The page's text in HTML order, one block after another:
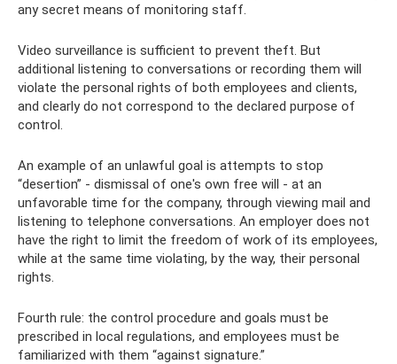
any secret means of monitoring staff.
Video surveillance is sufficient to prevent theft. But
additional listening to conversations or recording them will
violate the personal rights of both employees and clients,
and clearly do not correspond to the declared purpose of
control.
An example of an unlawful goal is attempts to stop
“desertion” - dismissal of one's own free will - at an
unfavorable time for the company, through viewing mail and
listening to telephone conversations. An employer does not
have the right to limit the freedom of work of its employees,
while at the same time violating, by the way, their personal
rights.
Fourth rule: the control procedure and goals must be
prescribed in local regulations, and employees must be
familiarized with them “against signature.”